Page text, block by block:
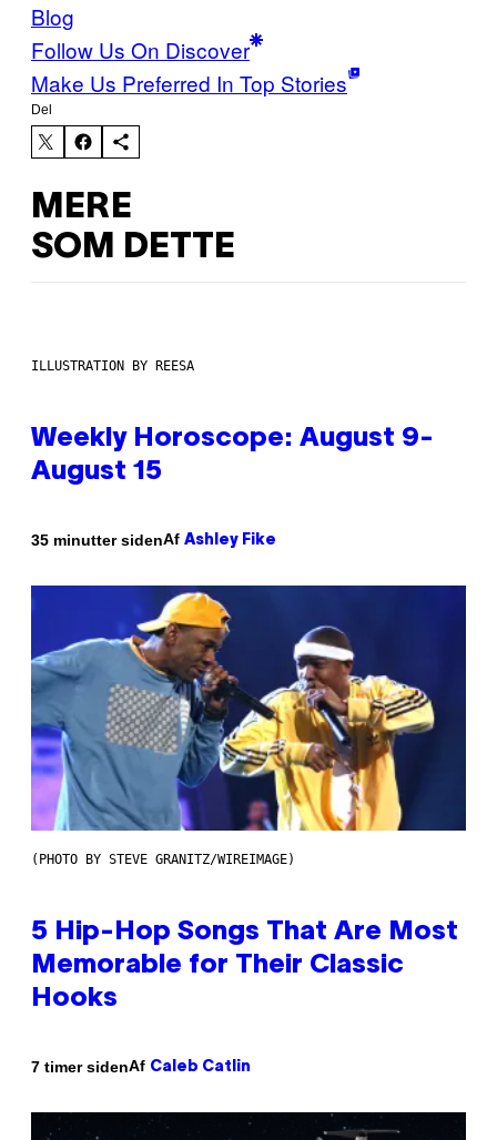
Blog
Follow Us On Discover
Make Us Preferred In Top Stories
Del
MERE
SOM DETTE
ILLUSTRATION BY REESA
Weekly Horoscope: August 9-
August 15
35 minutter sidenAf Ashley Fike
(PHOTO BY STEVE GRANITZ/WIREIMAGE)
5 Hip-Hop Songs That Are Most
Memorable for Their Classic
Hooks
7 timer sidenAf Caleb Catlin